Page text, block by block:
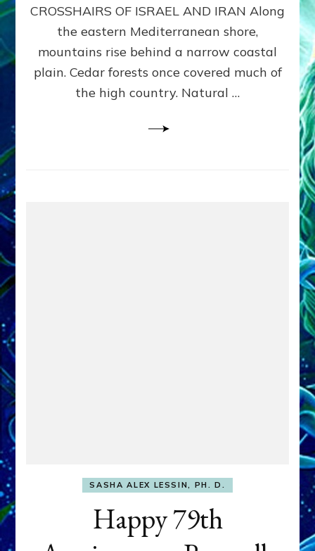
CROSSHAIRS OF ISRAEL AND IRAN Along
the eastern Mediterranean shore,
mountains rise behind a narrow coastal
plain. Cedar forests once covered much of
the high country. Natural …
SASHA ALEX LESSIN, PH. D.
Happy 79th